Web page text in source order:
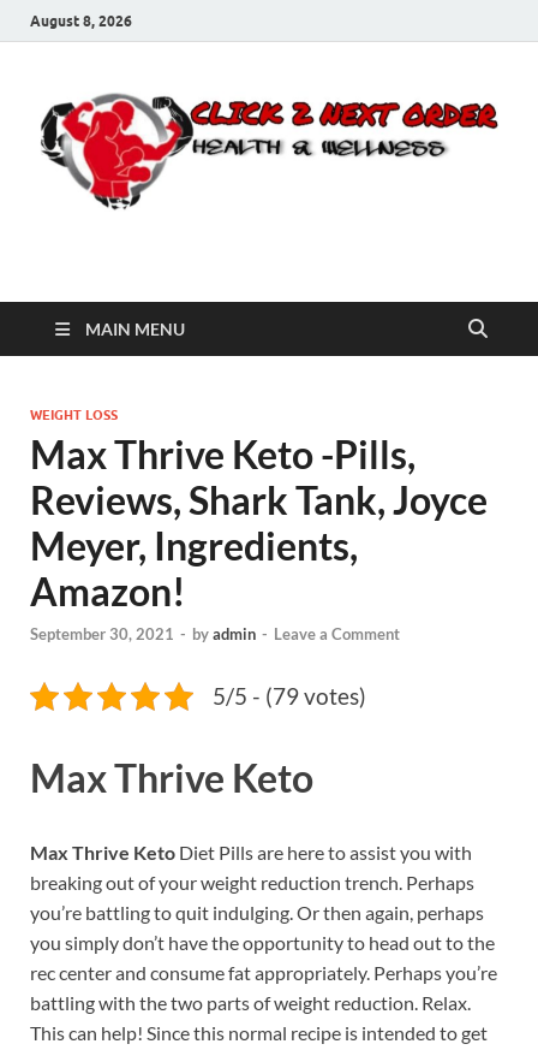
August 8, 2026
Click 2 Next Order
MAIN MENU
WEIGHT LOSS
Max Thrive Keto -Pills,
Reviews, Shark Tank, Joyce
Meyer, Ingredients,
Amazon!
September 30, 2021 - byadmin - Leave a Comment
5/5 - (79 votes)
Max Thrive Keto
Max Thrive Keto Diet Pills are here to assist you with
breaking out of your weight reduction trench. Perhaps
you’re battling to quit indulging. Or then again, perhaps
you simply don’t have the opportunity to head out to the
rec center and consume fat appropriately. Perhaps you’re
battling with the two parts of weight reduction. Relax.
This can help! Since this normal recipe is intended to get